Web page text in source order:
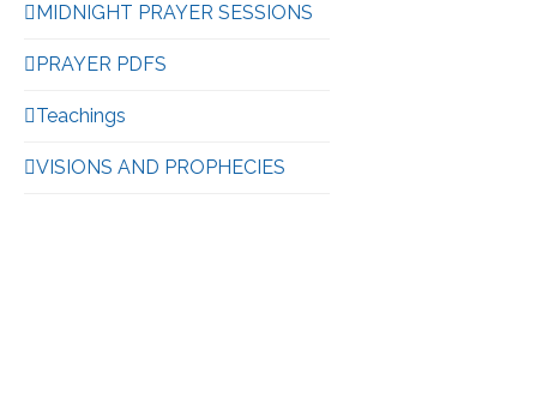
MIDNIGHT PRAYER SESSIONS
PRAYER PDFS
Teachings
VISIONS AND PROPHECIES